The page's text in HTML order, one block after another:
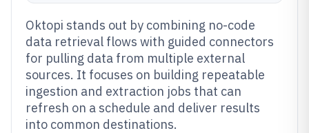
Oktopi stands out by combining no-code
data retrieval flows with guided connectors
for pulling data from multiple external
sources. It focuses on building repeatable
ingestion and extraction jobs that can
refresh on a schedule and deliver results
into common destinations.